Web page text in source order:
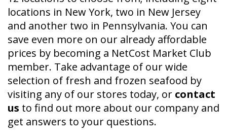
locations in New York, two in New Jersey
and another two in Pennsylvania. You can
save even more on our already affordable
prices by becoming a NetCost Market Club
member. Take advantage of our wide
selection of fresh and frozen seafood by
visiting any of our stores today, or contact
us to find out more about our company and
get answers to your questions.